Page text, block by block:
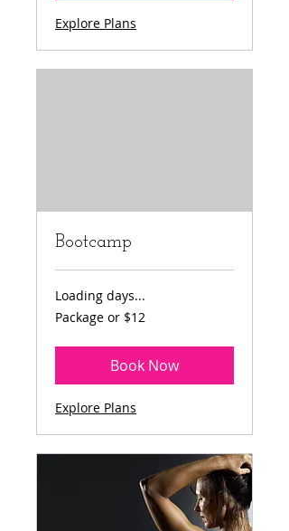
Explore Plans
Bootcamp
Loading days...
Package
or
Package or $12
Book Now
Explore Plans